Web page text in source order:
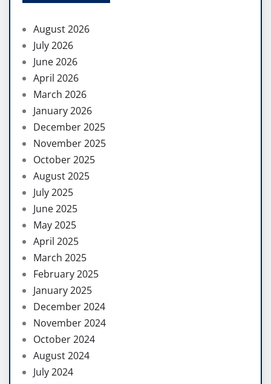
August 2026
July 2026
June 2026
April 2026
March 2026
January 2026
December 2025
November 2025
October 2025
August 2025
July 2025
June 2025
May 2025
April 2025
March 2025
February 2025
January 2025
December 2024
November 2024
October 2024
August 2024
July 2024